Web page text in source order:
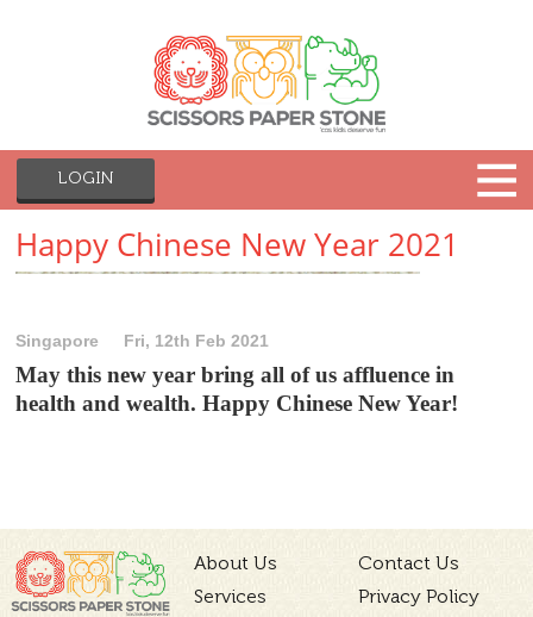
LOGIN
Happy Chinese New Year 2021
Singapore Fri, 12th Feb 2021
May this new year bring all of us affluence in
health and wealth. Happy Chinese New Year!
About Us
Contact Us
Services
Privacy Policy